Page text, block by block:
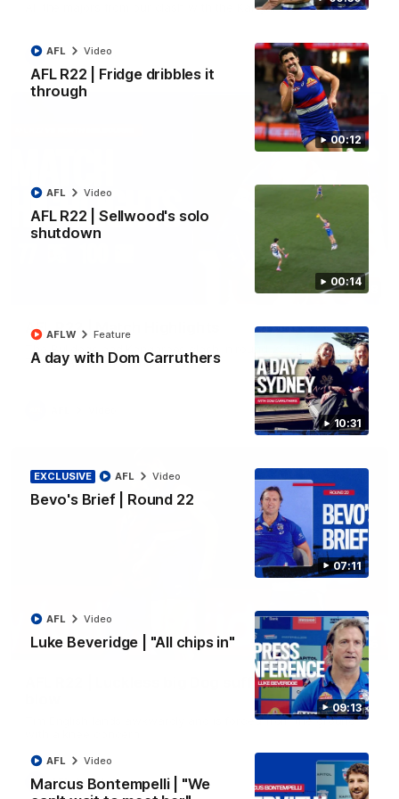
00:12
AFL R22 | Fridge dribbles it
through
AFL Video
00:14
AFL R22 | Sellwood's solo
shutdown
AFL Video
10:31
A day with Dom Carruthers
AFLW Feature
07:11
EXCLUSIVE
Bevo's Brief | Round 22
AFL Video
09:13
Luke Beveridge | "All chips in"
AFL Video
Marcus Bontempelli | "We
AFL Video
All the majors from our clash with the Kangaroos
AFL Video
08:18
AFL R22 | Match Highlights
The Bulldogs and Kangaroos clash in round 22 of the 2026
Toyota AFL Premiership Season
00:36
AFL R22 | Luckless big Dog suffers another
Tim English lands awkwardly and is forced from the ground
AFL Video